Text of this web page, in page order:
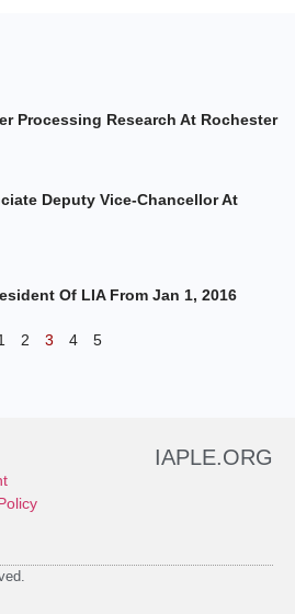
Processing Research At Rochester
Deputy Vice-Chancellor At
Of LIA From Jan 1, 2016
2 3 4 5
IAPLE.ORG